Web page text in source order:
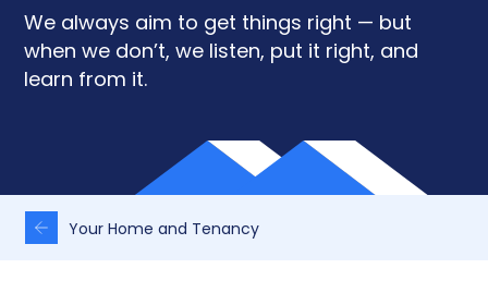
We always aim to get things right — but
when we don’t, we listen, put it right, and
learn from it.
Your Home and Tenancy